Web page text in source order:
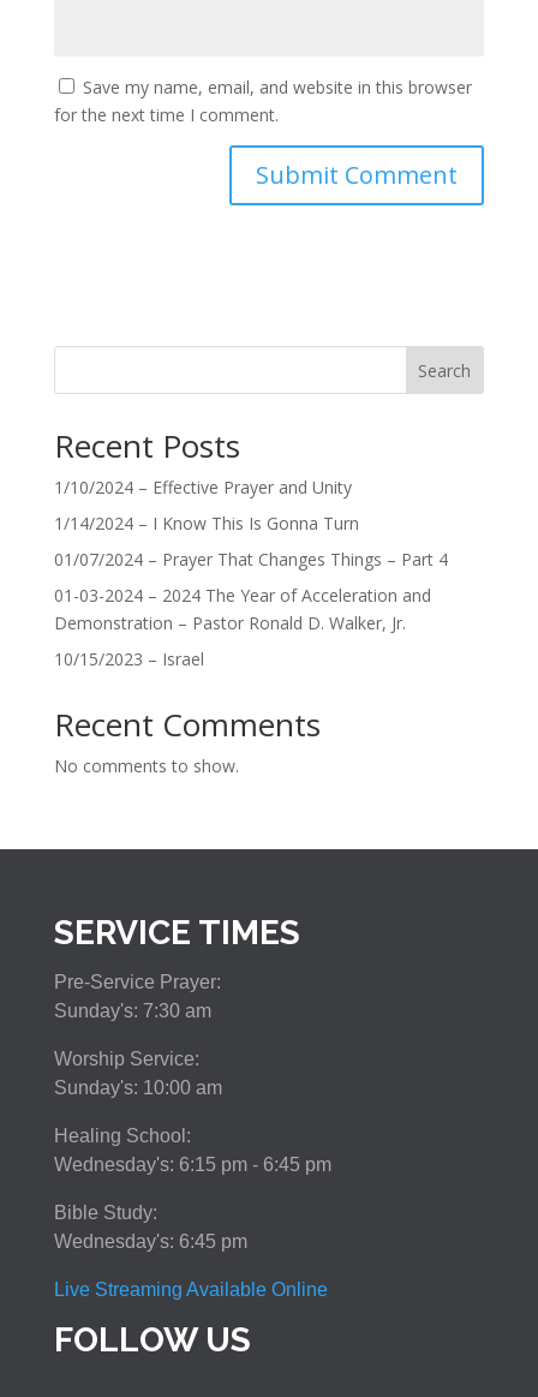
Save my name, email, and website in this browser
for the next time I comment.
Search
Recent Posts
1/10/2024 – Effective Prayer and Unity
1/14/2024 – I Know This Is Gonna Turn
01/07/2024 – Prayer That Changes Things – Part 4
01-03-2024 – 2024 The Year of Acceleration and
Demonstration – Pastor Ronald D. Walker, Jr.
10/15/2023 – Israel
Recent Comments
No comments to show.
SERVICE TIMES
Pre-Service Prayer:
Sunday's: 7:30 am
Worship Service:
Sunday's: 10:00 am
Healing School:
Wednesday's: 6:15 pm - 6:45 pm
Bible Study:
Wednesday's: 6:45 pm
Live Streaming Available Online
FOLLOW US